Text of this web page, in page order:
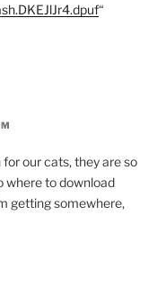
“
our cats, they are so
where to download
getting somewhere,